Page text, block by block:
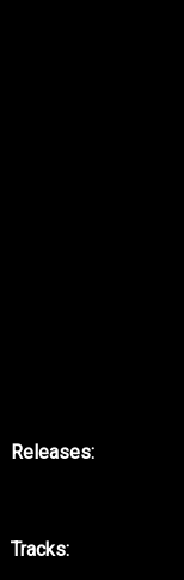
Releases:
Tracks: